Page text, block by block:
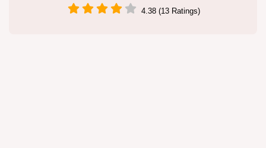
4.38 (13 Ratings)